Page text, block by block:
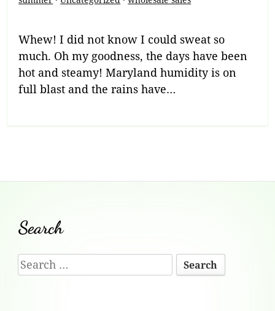
Whew! I did not know I could sweat so
much. Oh my goodness, the days have been
hot and steamy! Maryland humidity is on
full blast and the rains have…
Footer
Content
Search
Search
for: